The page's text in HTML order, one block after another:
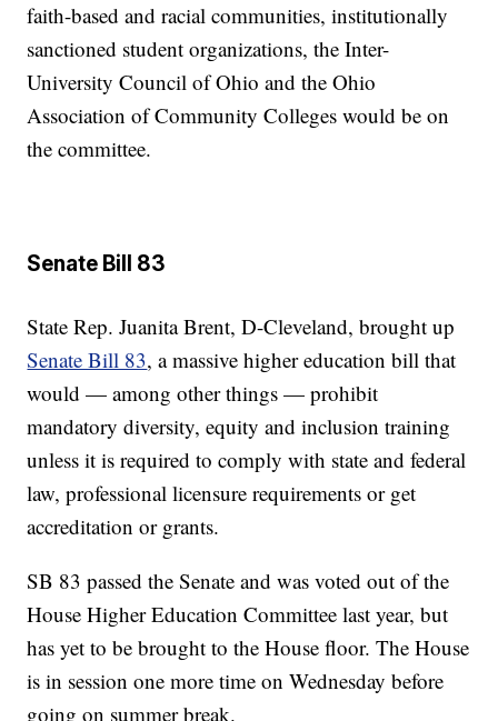
faith-based and racial communities, institutionally
sanctioned student organizations, the Inter-
University Council of Ohio and the Ohio
Association of Community Colleges would be on
the committee.
Senate Bill 83
State Rep. Juanita Brent, D-Cleveland, brought up
Senate Bill 83, a massive higher education bill that
would — among other things — prohibit
mandatory diversity, equity and inclusion training
unless it is required to comply with state and federal
law, professional licensure requirements or get
accreditation or grants.
SB 83 passed the Senate and was voted out of the
House Higher Education Committee last year, but
has yet to be brought to the House floor. The House
is in session one more time on Wednesday before
going on summer break.